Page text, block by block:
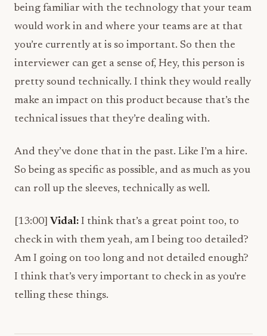
being familiar with the technology that your team
would work in and where your teams are at that
you’re currently at is so important. So then the
interviewer can get a sense of, Hey, this person is
pretty sound technically. I think they would really
make an impact on this product because that’s the
technical issues that they’re dealing with.
And they’ve done that in the past. Like I’m a hire.
So being as specific as possible, and as much as you
can roll up the sleeves, technically as well.
[13:00] Vidal: I think that’s a great point too, to
check in with them yeah, am I being too detailed?
Am I going on too long and not detailed enough?
I think that’s very important to check in as you’re
telling these things.